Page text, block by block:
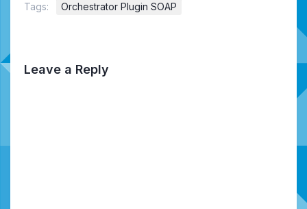
Tags: Orchestrator Plugin SOAP
Leave a Reply